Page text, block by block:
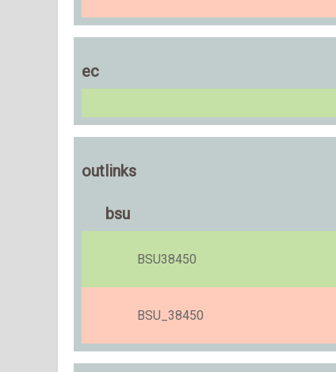
ec
outlinks
bsu
BSU38450
BSU_38450